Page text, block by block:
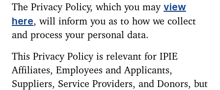
The Privacy Policy, which you may view
here, will inform you as to how we collect
and process your personal data.
This Privacy Policy is relevant for IPIE
Affiliates, Employees and Applicants,
Suppliers, Service Providers, and Donors, but